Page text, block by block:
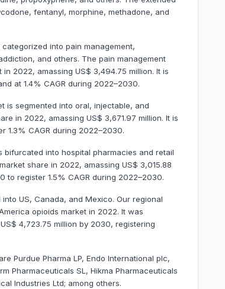
fentanyl, morphine, methadone, and
into pain management,
and others. The pain management
2022, amassing US$ 3,494.75 million. It is
at 1.4% CAGR during 2022–2030.
is segmented into oral, injectable, and
in 2022, amassing US$ 3,671.97 million. It is
1.3% CAGR during 2022–2030.
into hospital pharmacies and retail
share in 2022, amassing US$ 3,015.88
to register 1.5% CAGR during 2022–2030.
US, Canada, and Mexico. Our regional
opioids market in 2022. It was
4,723.75 million by 2030, registering
Purdue Pharma LP, Endo International plc,
Pharmaceuticals SL, Hikma Pharmaceuticals
Industries Ltd; among others.